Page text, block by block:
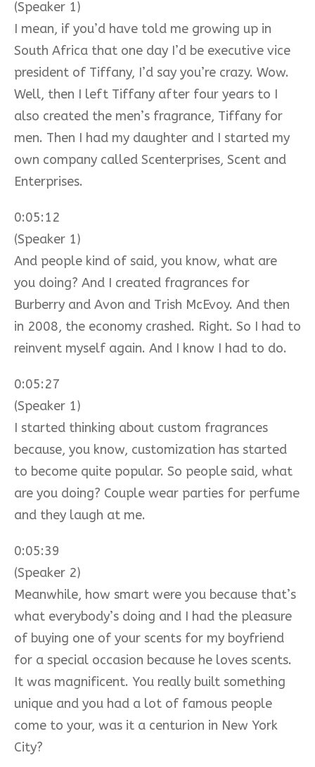
(Speaker 1)
I mean, if you’d have told me growing up in
South Africa that one day I’d be executive vice
president of Tiffany, I’d say you’re crazy. Wow.
Well, then I left Tiffany after four years to I
also created the men’s fragrance, Tiffany for
men. Then I had my daughter and I started my
own company called Scenterprises, Scent and
Enterprises.
0:05:12
(Speaker 1)
And people kind of said, you know, what are
you doing? And I created fragrances for
Burberry and Avon and Trish McEvoy. And then
in 2008, the economy crashed. Right. So I had to
reinvent myself again. And I know I had to do.
0:05:27
(Speaker 1)
I started thinking about custom fragrances
because, you know, customization has started
to become quite popular. So people said, what
are you doing? Couple wear parties for perfume
and they laugh at me.
0:05:39
(Speaker 2)
Meanwhile, how smart were you because that’s
what everybody’s doing and I had the pleasure
of buying one of your scents for my boyfriend
for a special occasion because he loves scents.
It was magnificent. You really built something
unique and you had a lot of famous people
come to your, was it a centurion in New York
City?